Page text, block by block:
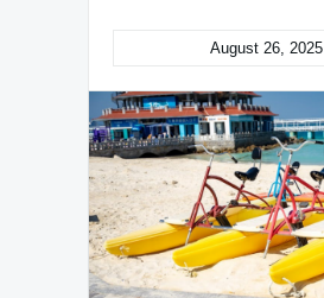
August 26, 2025